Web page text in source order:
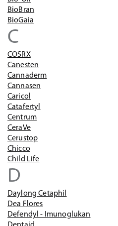
BioBran
BioGaia
C
COSRX
Canesten
Cannaderm
Cannasen
Caricol
Catafertyl
Centrum
CeraVe
Cerustop
Chicco
Child Life
D
Daylong Cetaphil
Dea Flores
Defendyl - Imunoglukan